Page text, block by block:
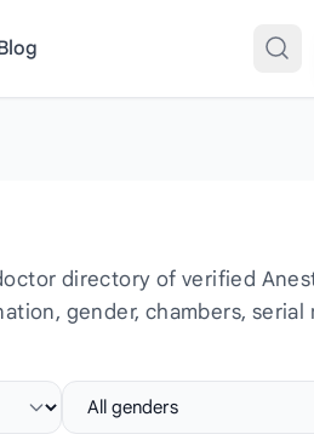
directory of verified
gender, chambers, serial
Select gender